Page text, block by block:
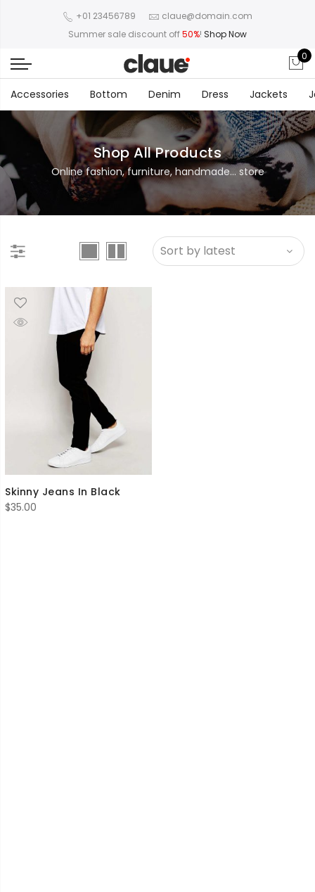
+01 23456789
claue@domain.com
Summer sale discount off50%! Shop Now
0
Accessories Bottom Denim Dress Jackets
Shop All Products
Online fashion, furniture, handmade... store
Skinny Jeans In Black
$35.00